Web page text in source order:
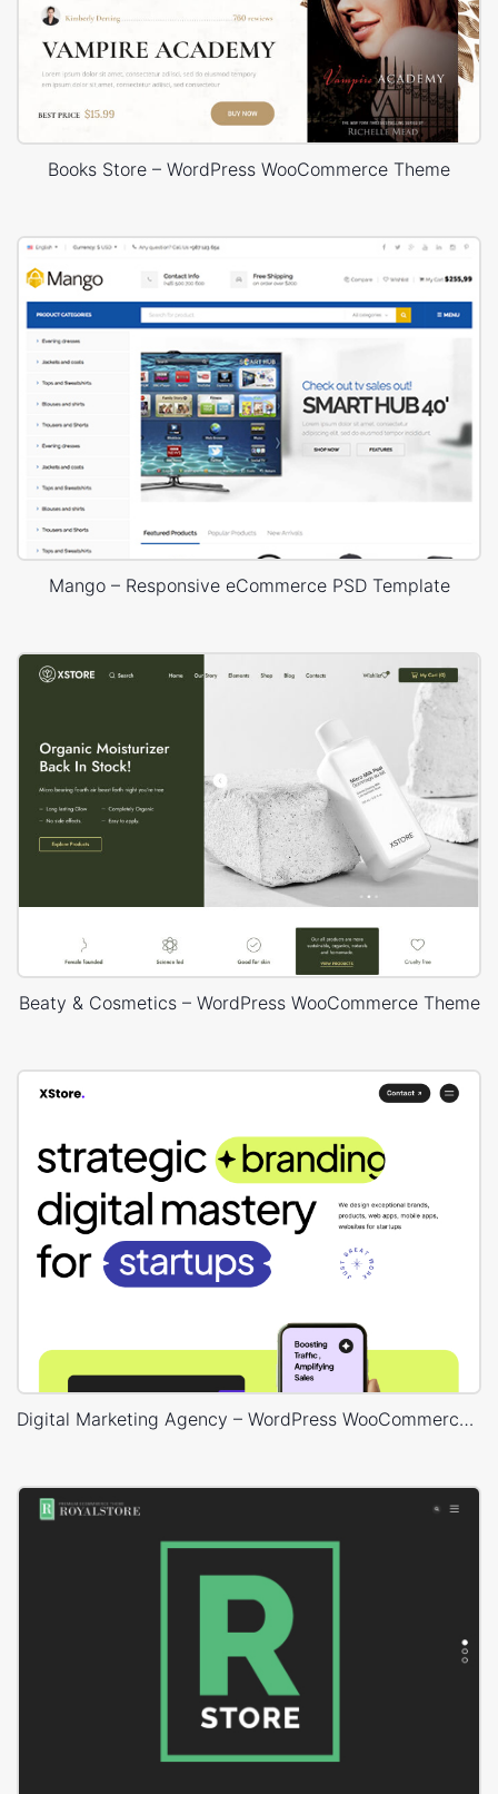
Books Store – WordPress WooCommerce Theme
Mango – Responsive eCommerce PSD Template
Beaty & Cosmetics – WordPress WooCommerce Theme
Digital Marketing Agency – WordPress WooCommerce Theme